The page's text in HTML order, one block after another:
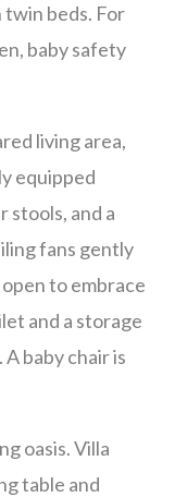
twin beds. For
baby safety
living area,
equipped
stools, and a
fans gently
to embrace
and a storage
baby chair is
oasis. Villa
table and